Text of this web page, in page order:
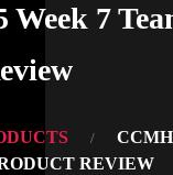
Week 7
REVIEW